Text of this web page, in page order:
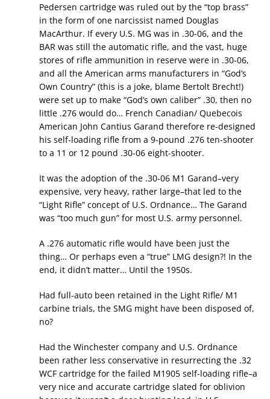
Pedersen cartridge was ruled out by the “top brass”
in the form of one narcissist named Douglas
MacArthur. If every U.S. MG was in .30-06, and the
BAR was still the automatic rifle, and the vast, huge
stores of rifle ammunition in reserve were in .30-06,
and all the American arms manufacturers in “God’s
Own Country” (this is a joke, blame Bertolt Brecht!)
were set up to make “God’s own caliber” .30, then no
little .276 would do… French Canadian/ Quebecois
American John Cantius Garand therefore re-designed
his self-loading rifle from a 9-pound .276 ten-shooter
to a 11 or 12 pound .30-06 eight-shooter.
It was the adoption of the .30-06 M1 Garand–very
expensive, very heavy, rather large–that led to the
“Light Rifle” concept of U.S. Ordnance… The Garand
was “too much gun” for most U.S. army personnel.
A .276 automatic rifle would have been just the
thing… Or perhaps even a “true” LMG design?! In the
end, it didn’t matter… Until the 1950s.
Had full-auto been retained in the Light Rifle/ M1
carbine trials, the SMG might have been disposed of,
no?
Had the Winchester company and U.S. Ordnance
been rather less conservative in resurrecting the .32
WCF cartridge for the failed M1905 self-loading rifle–a
very nice and accurate cartridge slated for oblivion